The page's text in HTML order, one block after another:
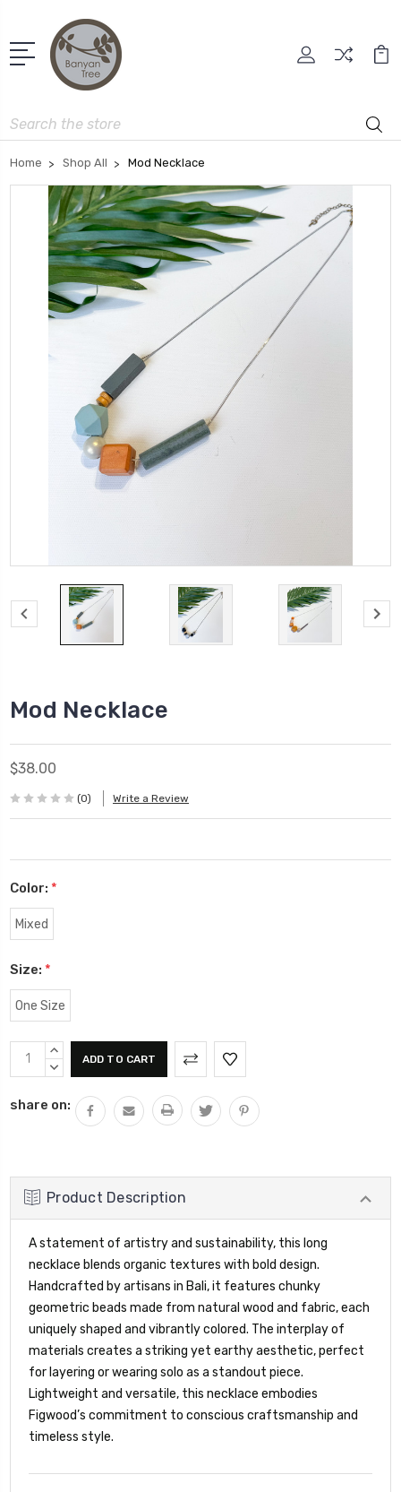
Search
Home Shop All Mod Necklace
Mod Necklace
$38.00
(0) Write a Review
Color: *
Mixed
Size: *
One Size
Current
Stock:
INCREASE
QUANTITY:
DECREASE
share on:
Product Description
A statement of artistry and sustainability, this long
necklace blends organic textures with bold design.
Handcrafted by artisans in Bali, it features chunky
geometric beads made from natural wood and fabric, each
uniquely shaped and vibrantly colored. The interplay of
materials creates a striking yet earthy aesthetic, perfect
for layering or wearing solo as a standout piece.
Lightweight and versatile, this necklace embodies
Figwood’s commitment to conscious craftsmanship and
timeless style.